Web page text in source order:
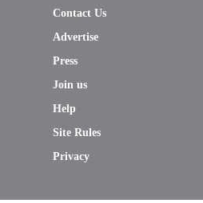
Contact Us
Advertise
Press
Join us
Help
Site Rules
Privacy